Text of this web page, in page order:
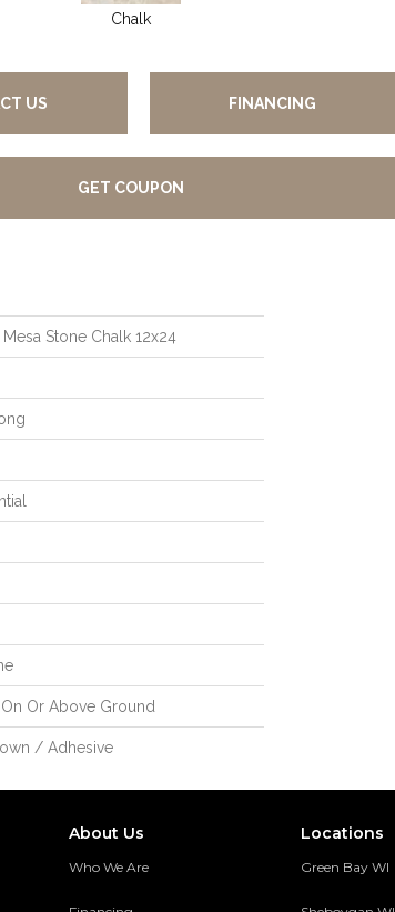
Chalk
US FINANCING
GET COUPON
Stone Chalk 12x24
Or Above Ground
/ Adhesive
About Us
Who We Are
Locations
Green Bay WI